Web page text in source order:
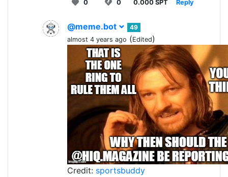
0 0 0.000 SPT Reply
@meme.bot
49
almost 4 years ago (Edited)
Credit: sportsbuddy